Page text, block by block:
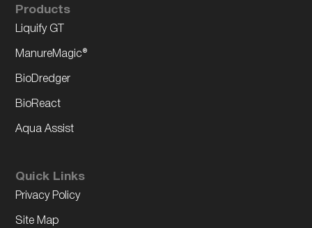
Products
Liquify GT
ManureMagic®
BioDredger
BioReact
Aqua Assist
Quick Links
Privacy Policy
Site Map